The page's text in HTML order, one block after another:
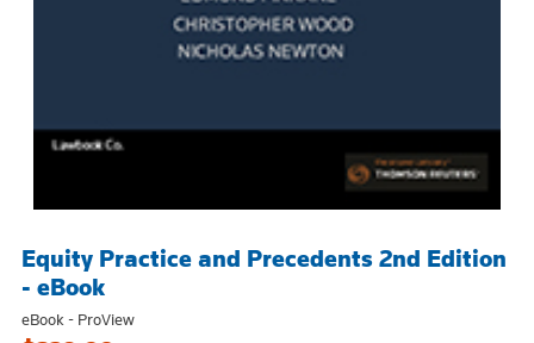
Equity Practice and Precedents 2nd Edition
- eBook
eBook - ProView